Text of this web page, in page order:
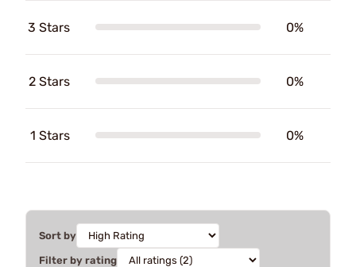
3 Stars 0%
2 Stars 0%
1 Stars 0%
Sort by
Filter by rating